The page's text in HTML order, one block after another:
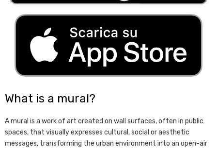
What is a mural?
A mural is a work of art created on wall surfaces, often in public
spaces, that visually expresses cultural, social or aesthetic
messages, transforming the urban environment into an open-air